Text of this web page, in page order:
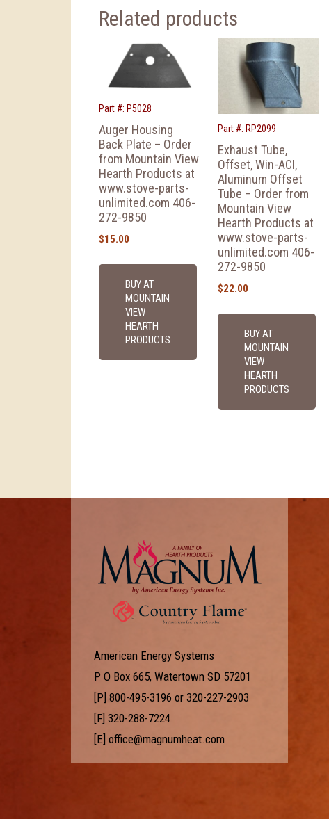
Related products
Part #: P5028
Auger Housing
Back Plate – Order
from Mountain View
Hearth Products at
www.stove-parts-
unlimited.com 406-
272-9850
$15.00
BUY AT
MOUNTAIN
VIEW
HEARTH
PRODUCTS
Part #: RP2099
Exhaust Tube,
Offset, Win-ACI,
Aluminum Offset
Tube – Order from
Mountain View
Hearth Products at
www.stove-parts-
unlimited.com 406-
272-9850
$22.00
BUY AT
MOUNTAIN
VIEW
HEARTH
PRODUCTS
American Energy Systems
P O Box 665, Watertown SD 57201
[P] 800-495-3196 or 320-227-2903
[F] 320-288-7224
[E] office@magnumheat.com